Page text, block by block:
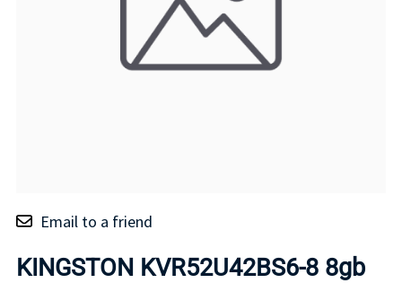
Email to a friend
KINGSTON KVR52U42BS6-8 8gb